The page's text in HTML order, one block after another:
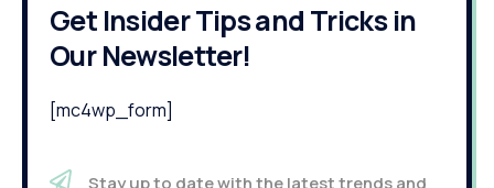
Get Insider Tips and Tricks in
Our Newsletter!
[mc4wp_form]
Stay up to date with the latest trends and